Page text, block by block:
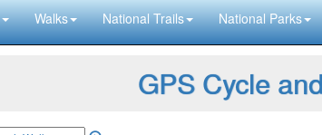
Walks National Trails National Parks
GPS Cycle